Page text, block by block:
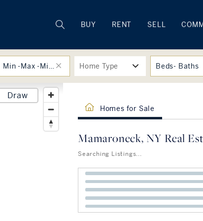
BUY RENT SELL
Min -Max -Min -Max Home Type Beds- Baths
Draw
Homes for Sale
Mamaroneck, NY Real
Searching Listings...